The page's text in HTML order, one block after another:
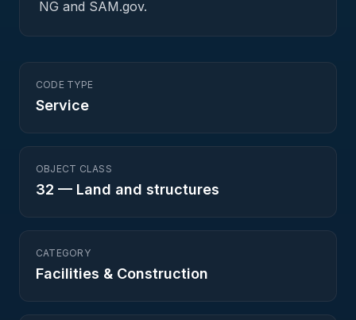
NG and SAM.gov.
CODE TYPE
Service
OBJECT CLASS
32 — Land and structures
CATEGORY
Facilities & Construction